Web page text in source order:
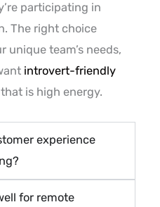
participating in
The right choice
unique team’s needs,
introvert-friendly
is high energy.
experience
for remote